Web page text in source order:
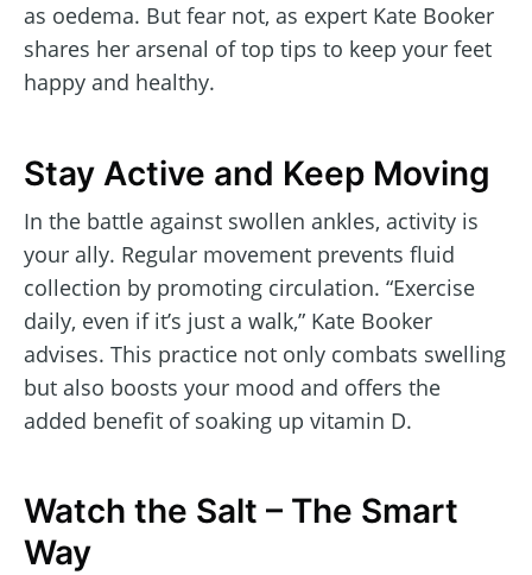
as oedema. But fear not, as expert Kate Booker
shares her arsenal of top tips to keep your feet
happy and healthy.
Stay Active and Keep Moving
In the battle against swollen ankles, activity is
your ally. Regular movement prevents fluid
collection by promoting circulation. “Exercise
daily, even if it’s just a walk,” Kate Booker
advises. This practice not only combats swelling
but also boosts your mood and offers the
added benefit of soaking up vitamin D.
Watch the Salt – The Smart
Way